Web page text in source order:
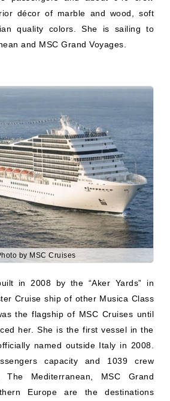
by MSC Cruises
in 2008 by the “Aker Yards” in
Cruise ship of other Musica Class
her. She is the first vessel in the
named outside Italy in 2008.
capacity and 1039 crew
The Mediterranean, MSC Grand
Europe are the destinations
MSC Poesía Cruise ships.